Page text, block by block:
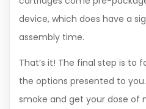
device, which does have a
assembly time.
That’s it! The final step is to
the options presented to
smoke and get your dose of